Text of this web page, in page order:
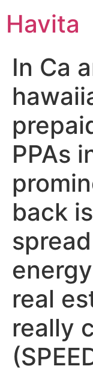
Havita
In Ca
PPAs
back
real
really